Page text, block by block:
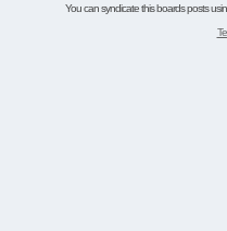
You can syndicate this boards posts